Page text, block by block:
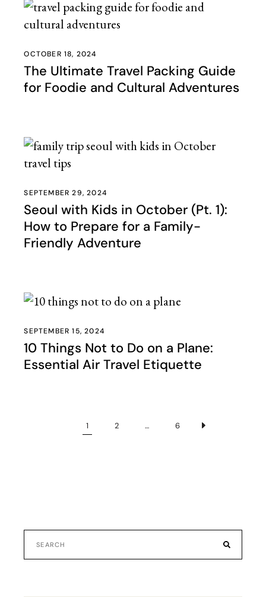
OCTOBER 18, 2024
The Ultimate Travel Packing Guide
for Foodie and Cultural Adventures
SEPTEMBER 29, 2024
Seoul with Kids in October (Pt. 1):
How to Prepare for a Family-
Friendly Adventure
SEPTEMBER 15, 2024
10 Things Not to Do on a Plane:
Essential Air Travel Etiquette
1 2 … 6